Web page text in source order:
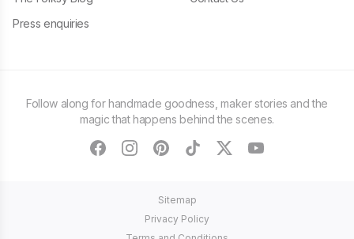
Press enquiries
Follow along for handmade goodness, maker stories and the
magic that happens behind the scenes.
facebookinstagram
pinteresttiktoktwitteryoutube
Sitemap
Privacy Policy